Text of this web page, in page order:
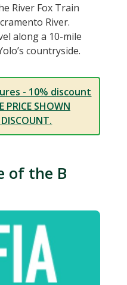
River Fox Train
River.
along a 10-mile
countryside.
- 10% discount
SHOWN
of the B